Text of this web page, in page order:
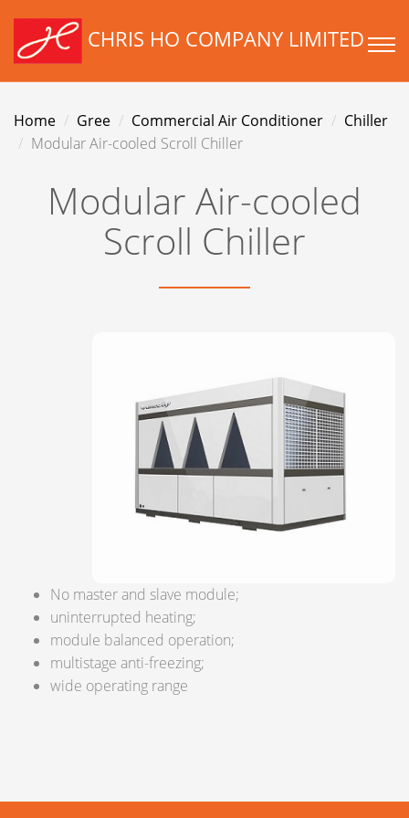
CHRIS HO COMPANY LIMITED
Home Gree Commercial Air Conditioner
Chiller
Modular Air-cooled Scroll Chiller
Modular Air-cooled
Scroll Chiller
No master and slave module;
uninterrupted heating;
module balanced operation;
multistage anti-freezing;
wide operating range